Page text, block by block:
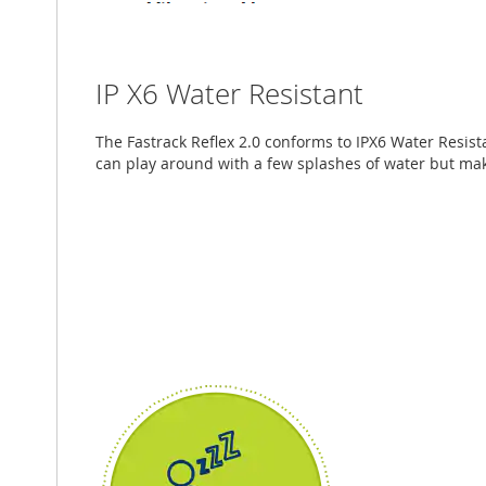
IP X6 Water Resistant
The Fastrack Reflex 2.0 conforms to IPX6 Water
can play around with a few splashes of water but